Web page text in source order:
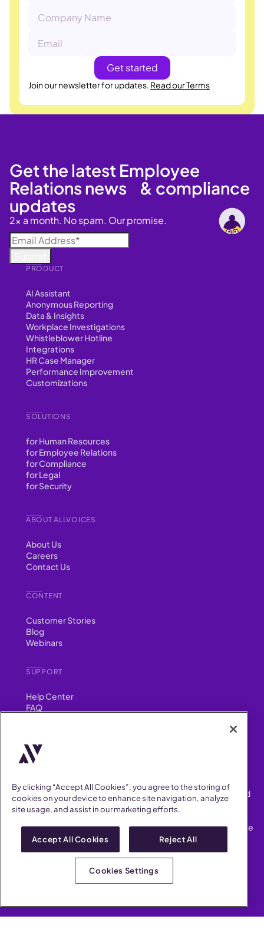
Join our newsletter for updates. Read our Terms
ABOUT ALLVOICES
About Us
Careers
Contact Us
CONTENT
Customer Stories
Blog
Webinars
SUPPORT
Help Center
FAQ
PRODUCT
AI Assistant
Anonymous Reporting
Data & Insights
Workplace Investigations
Whistleblower Hotline
Integrations
HR Case Manager
Performance Improvement
Customizations
SOLUTIONS
for Human Resources
for Employee Relations
for Compliance
for Legal
for Security
Get the latest Employee
Relations news & compliance
updates
2x a month. No spam. Our promise.
YouTube
Instagram
Facebook
AllVoices helps People Teams surface, investigate and respond
to workplace incidents more consistently and efficiently.
AllVoices offers audit-ready documentation, early trend
detection, and AI-powered features to save People Teams time
on manual tasks.
Terms of Service
AllVoices 2026. All Rights Reserved
By clicking “Accept All Cookies”, you agree to the storing of
cookies on your device to enhance site navigation, analyze
site usage, and assist in our marketing efforts.
Accept All Cookies Reject All
Cookies Settings